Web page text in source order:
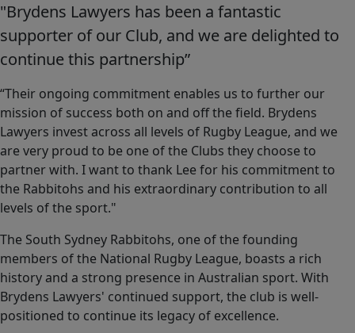
"Brydens Lawyers has been a fantastic
supporter of our Club, and we are delighted to
continue this partnership”
“Their ongoing commitment enables us to further our
mission of success both on and off the field. Brydens
Lawyers invest across all levels of Rugby League, and we
are very proud to be one of the Clubs they choose to
partner with. I want to thank Lee for his commitment to
the Rabbitohs and his extraordinary contribution to all
levels of the sport."
The South Sydney Rabbitohs, one of the founding
members of the National Rugby League, boasts a rich
history and a strong presence in Australian sport. With
Brydens Lawyers' continued support, the club is well-
positioned to continue its legacy of excellence.